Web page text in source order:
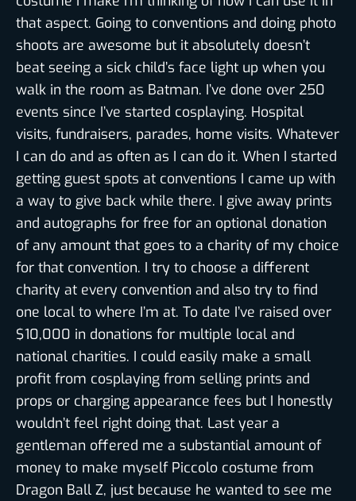
that aspect. Going to conventions and doing photo
shoots are awesome but it absolutely doesn’t
beat seeing a sick child’s face light up when you
walk in the room as Batman. I’ve done over 250
events since I’ve started cosplaying. Hospital
visits, fundraisers, parades, home visits. Whatever
I can do and as often as I can do it. When I started
getting guest spots at conventions I came up with
a way to give back while there. I give away prints
and autographs for free for an optional donation
of any amount that goes to a charity of my choice
for that convention. I try to choose a different
charity at every convention and also try to find
one local to where I’m at. To date I’ve raised over
$10,000 in donations for multiple local and
national charities. I could easily make a small
profit from cosplaying from selling prints and
props or charging appearance fees but I honestly
wouldn’t feel right doing that. Last year a
gentleman offered me a substantial amount of
money to make myself Piccolo costume from
Dragon Ball Z, just because he wanted to see me